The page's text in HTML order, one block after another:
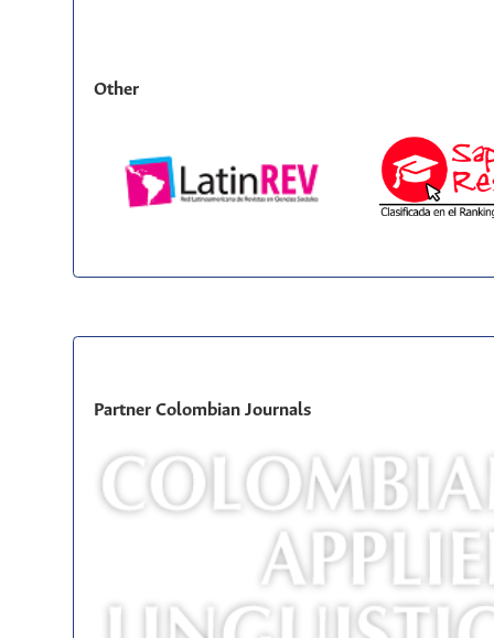
Other
Partner Colombian Journals